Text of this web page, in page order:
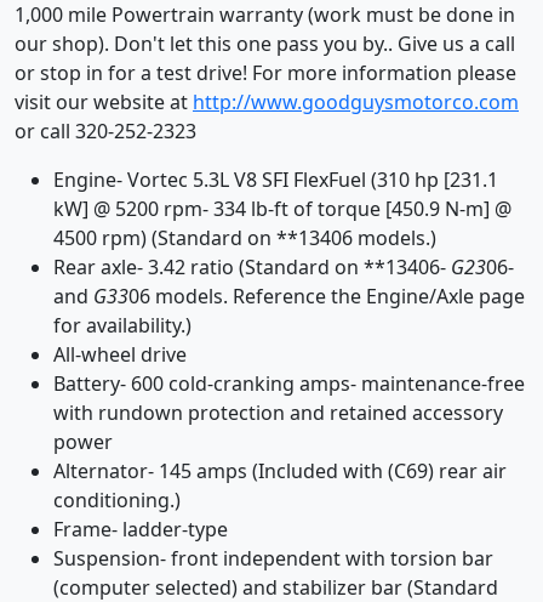
1,000 mile Powertrain warranty (work must be done in
our shop). Don't let this one pass you by.. Give us a call
or stop in for a test drive! For more information please
visit our website at http://www.goodguysmotorco.com
or call 320-252-2323
Engine- Vortec 5.3L V8 SFI FlexFuel (310 hp [231.1
kW] @ 5200 rpm- 334 lb-ft of torque [450.9 N-m] @
4500 rpm) (Standard on **13406 models.)
Rear axle- 3.42 ratio (Standard on **13406- G2306-
and G3306 models. Reference the Engine/Axle page
for availability.)
All-wheel drive
Battery- 600 cold-cranking amps- maintenance-free
with rundown protection and retained accessory
power
Alternator- 145 amps (Included with (C69) rear air
conditioning.)
Frame- ladder-type
Suspension- front independent with torsion bar
(computer selected) and stabilizer bar (Standard